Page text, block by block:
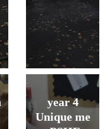
year 4
Unique me